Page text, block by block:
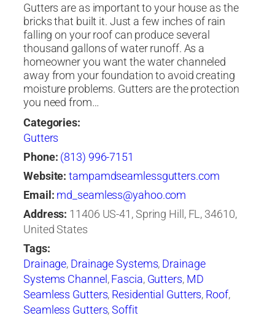
Gutters are as important to your house as the
bricks that built it. Just a few inches of rain
falling on your roof can produce several
thousand gallons of water runoff. As a
homeowner you want the water channeled
away from your foundation to avoid creating
moisture problems. Gutters are the protection
you need from…
Categories:
Gutters
Phone: (813) 996-7151
Website: tampamdseamlessgutters.com
Email: md_seamless@yahoo.com
Address: 11406 US-41, Spring Hill, FL, 34610,
United States
Tags:
Drainage, Drainage Systems, Drainage
Systems Channel ,Fascia, Gutters, MD
Seamless Gutters, Residential Gutters, Roof,
Seamless Gutters,Soffit